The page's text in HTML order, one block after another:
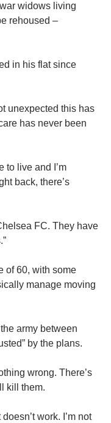
widows living
rehoused –
in his flat since
unexpected this has
has never been
to live and I’m
back, there’s
FC. They have
of 60, with some
manage moving
army between
by the plans.
wrong. There’s
kill them.
work. I’m not